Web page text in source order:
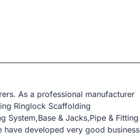
As a professional manufacturer
Ringlock Scaffolding
System,Base & Jacks,Pipe & Fitting
developed very good business